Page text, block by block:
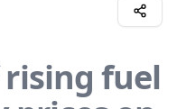
fuel